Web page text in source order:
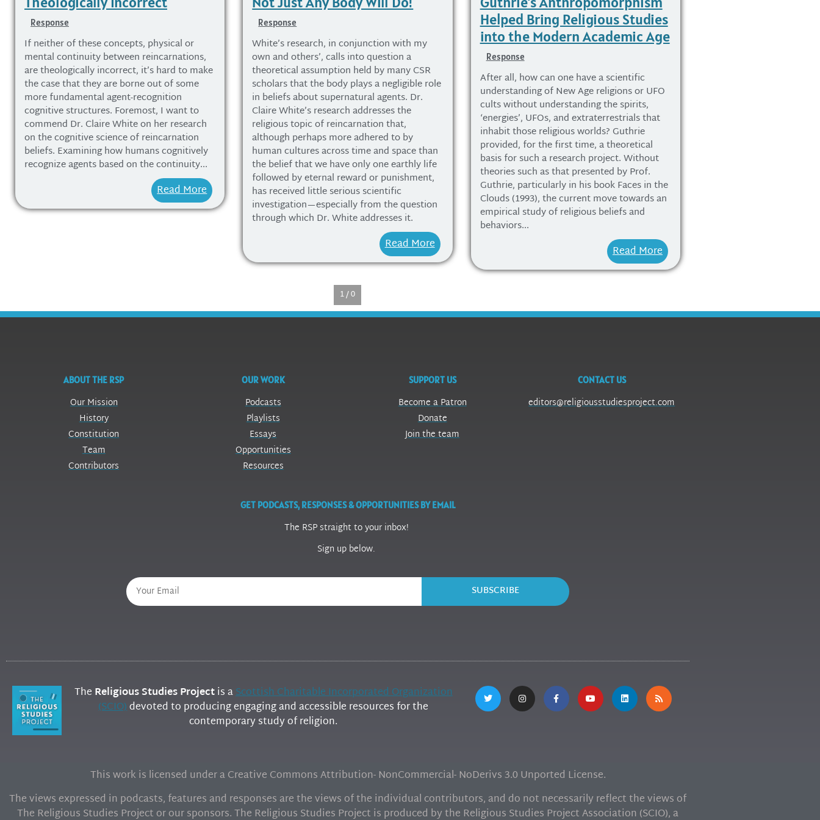
Response
If neither of these concepts, physical or
mental continuity between reincarnations,
are theologically incorrect, it’s hard to make
the case that they are borne out of some
more fundamental agent-recognition
cognitive structures. Foremost, I want to
commend Dr. Claire White on her research
on the cognitive science of reincarnation
beliefs. Examining how humans cognitively
recognize agents based on the continuity...
Read More
Response
White’s research, in conjunction with my
own and others’, calls into question a
theoretical assumption held by many CSR
scholars that the body plays a negligible role
in beliefs about supernatural agents. Dr.
Claire White’s research addresses the
religious topic of reincarnation that,
although perhaps more adhered to by
human cultures across time and space than
the belief that we have only one earthly life
followed by eternal reward or punishment,
has received little serious scientific
investigation—especially from the question
through which Dr. White addresses it.
Read More
Helped Bring Religious Studies
into the Modern Academic Age
Response
After all, how can one have a scientific
understanding of New Age religions or UFO
cults without understanding the spirits,
‘energies’, UFOs, and extraterrestrials that
inhabit those religious worlds? Guthrie
provided, for the first time, a theoretical
basis for such a research project. Without
theories such as that presented by Prof.
Guthrie, particularly in his book Faces in the
Clouds (1993), the current move towards an
empirical study of religious beliefs and
behaviors...
Read More
1 / 0
ABOUT THE RSP
Our Mission
History
Constitution
Team
Contributors
OUR WORK
Podcasts
Playlists
Essays
Opportunities
Resources
SUPPORT US
Become a Patron
Donate
Join the team
CONTACT US
editors@religiousstudiesproject.com
GET PODCASTS, RESPONSES & OPPORTUNITIES BY EMAIL
The RSP straight to your inbox!
Sign up below.
SUBSCRIBE
The Religious Studies Projectis aScottish Charitable Incorporated Organization
(SCIO)devoted to producing engaging and accessible resources for the
contemporary study of religion.
This work is licensed under a Creative Commons Attribution- NonCommercial- NoDerivs 3.0 Unported License.
The views expressed in podcasts, features and responses are the views of the individual contributors, and do not necessarily reflect the views of
The Religious Studies Project or our sponsors. The Religious Studies Project is produced by the Religious Studies Project Association (SCIO), a